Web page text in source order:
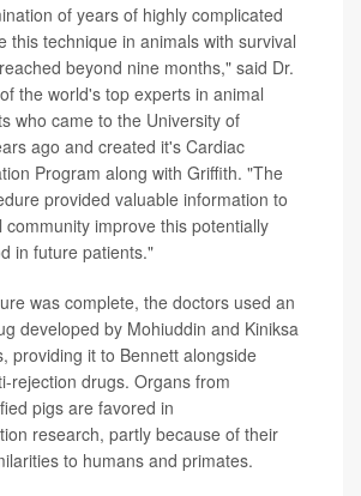
of years of highly complicated
this technique in animals with survival
beyond nine months," said Dr.
the world's top experts in animal
who came to the University of
ago and created it's Cardiac
Program along with Griffith. "The
provided valuable information to
community improve this potentially
in future patients."
was complete, the doctors used an
developed by Mohiuddin and Kiniksa
providing it to Bennett alongside
rejection drugs. Organs from
pigs are favored in
research, partly because of their
to humans and primates.